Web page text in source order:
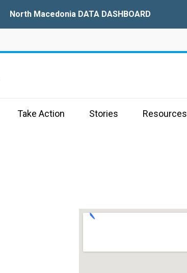
North Macedonia DATA DASHBOARD
Take Action Stories Resources